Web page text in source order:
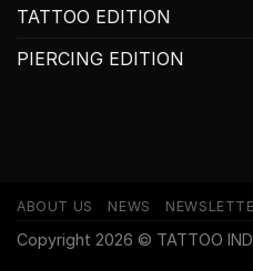
TATTOO EDITION
PIERCING EDITION
ABOUT US NEWS
Copyright 2026 © TATTOO